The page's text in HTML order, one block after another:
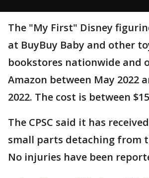
The "My First" Disney
at BuyBuy Baby and other
bookstores nationwide and
Amazon between May 2022
2022. The cost is between
The CPSC said it has
small parts detaching from
No injuries have been